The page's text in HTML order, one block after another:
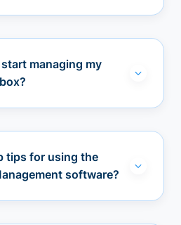
managing my
tips for using the
software?